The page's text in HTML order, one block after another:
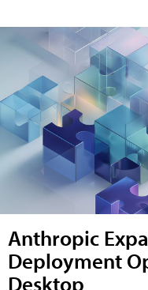
Anthropic
Deployment
Desktop